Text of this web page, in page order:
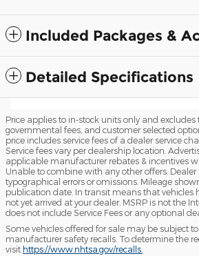
Included Packages &
Detailed Specifications
Price applies to in-stock units only and excludes
governmental fees, and customer selected
price includes service fees of a dealer service
Service fees vary per dealership location.
applicable manufacturer rebates & incentives
Unable to combine with any other offers. Dealer
typographical errors or omissions. Mileage
publication date. In transit means that vehicles
not yet arrived at your dealer. MSRP is not the
does not include Service Fees or any optional
Some vehicles offered for sale may be subject
manufacturer safety recalls. To determine the
visit https://www.nhtsa.gov/recalls.